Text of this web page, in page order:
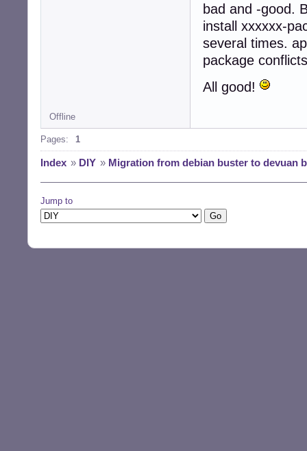
bad and -good.
install xxxxxx-
several times.
package
All good!
Offline
Pages: 1
Index » DIY » Migration from debian buster to devuan
Jump to